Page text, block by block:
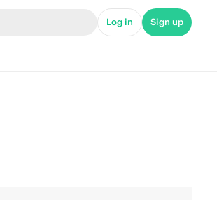
Log in Sign up